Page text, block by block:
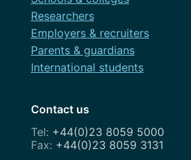
Researchers
Employers & recruiters
Parents & guardians
International students
Contact us
+44(0)23 8059 5000
+44(0)23 8059 3131